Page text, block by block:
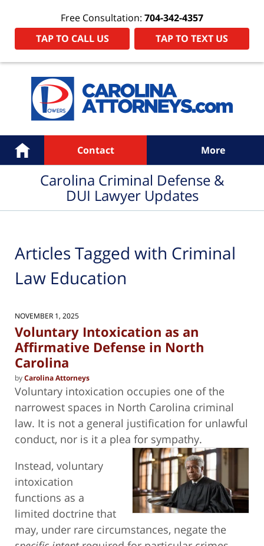
Free Consultation: 704-342-4357
TAP TO CALL US
TAP TO TEXT US
Navigation
Home Contact More
Carolina Criminal Defense &
DUI Lawyer Updates
Articles Tagged with Criminal
Law Education
NOVEMBER 1, 2025
Voluntary Intoxication as an
Affirmative Defense in North
Carolina
byCarolina Attorneys
Voluntary intoxication occupies one of the
narrowest spaces in North Carolina criminal
law. It is not a general justification for unlawful
conduct, nor is it a plea for sympathy.
Instead, voluntary
intoxication
functions as a
limited doctrine that
may, under rare circumstances, negate the